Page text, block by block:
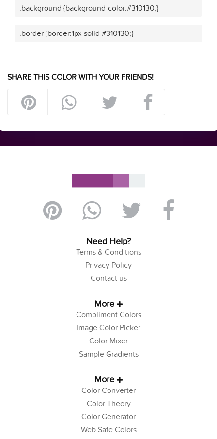
.background {background-color:#310130;}
.border {border:1px solid #310130;}
SHARE THIS COLOR WITH YOUR FRIENDS!
Need Help?
Terms & Conditions
Privacy Policy
Contact us
More
Compliment Colors
Image Color Picker
Color Mixer
Sample Gradients
More
Color Converter
Color Theory
Color Generator
Web Safe Colors